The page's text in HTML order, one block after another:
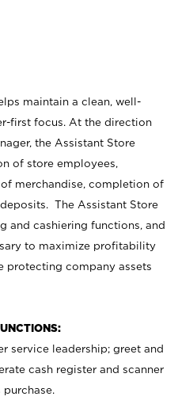
maintain a clean, well-
first focus. At the direction
the Assistant Store
of store employees,
merchandise, completion of
The Assistant Store
and cashiering functions, and
to maximize profitability
protecting company assets
service leadership; greet and
cash register and scanner
purchase.